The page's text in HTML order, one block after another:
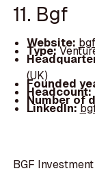
11. Bgf
Website:
Type:
(UK)
Founded
Headcount:
Number of
LinkedIn:
BGF